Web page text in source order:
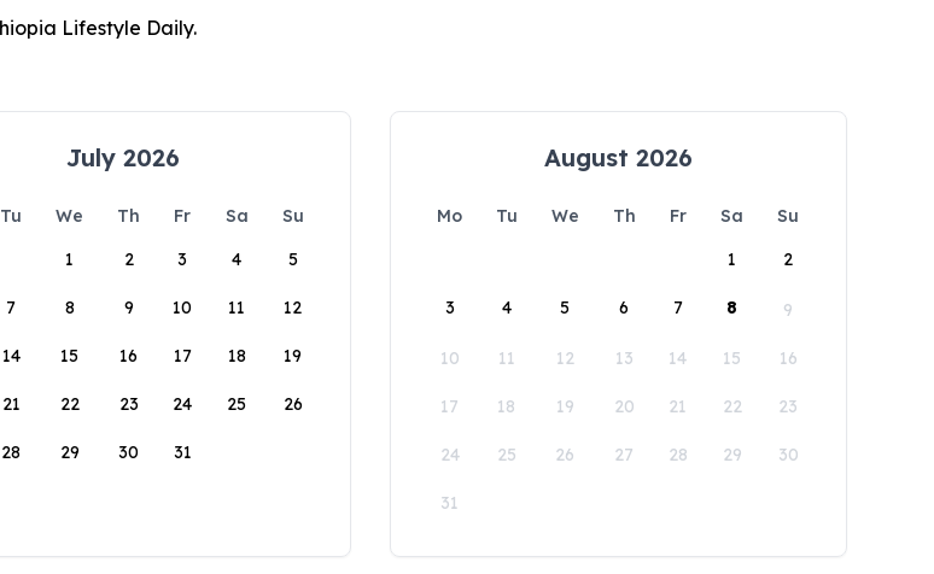
Lifestyle Daily.
July 2026
Tu We Th Fr Sa
Su
1
2 3 4 5
7 8 9 10 11 12
14 15 16 17 18 19
21 22 23 24 25 26
28 29 30 31
August 2026
Mo Tu We Th Fr Sa
Su
1
2
3 4 5 6 7 8 9
10 11 12 13 14 15 16
17 18 19 20 21 22 23
24 25 26 27 28 29 30
31